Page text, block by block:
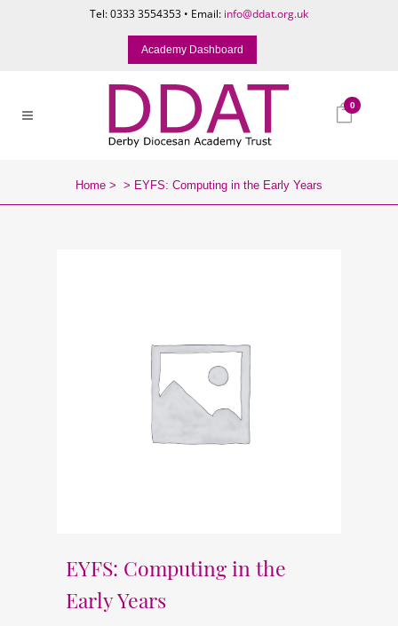
Tel: 0333 3554353 • Email: info@ddat.org.uk
Academy Dashboard
0
Home > > EYFS: Computing in the Early Years
EYFS: Computing in the
Early Years